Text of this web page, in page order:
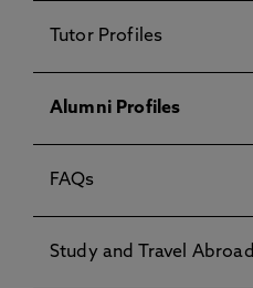
Tutor Profiles
Alumni Profiles
FAQs
Study and Travel Abroad